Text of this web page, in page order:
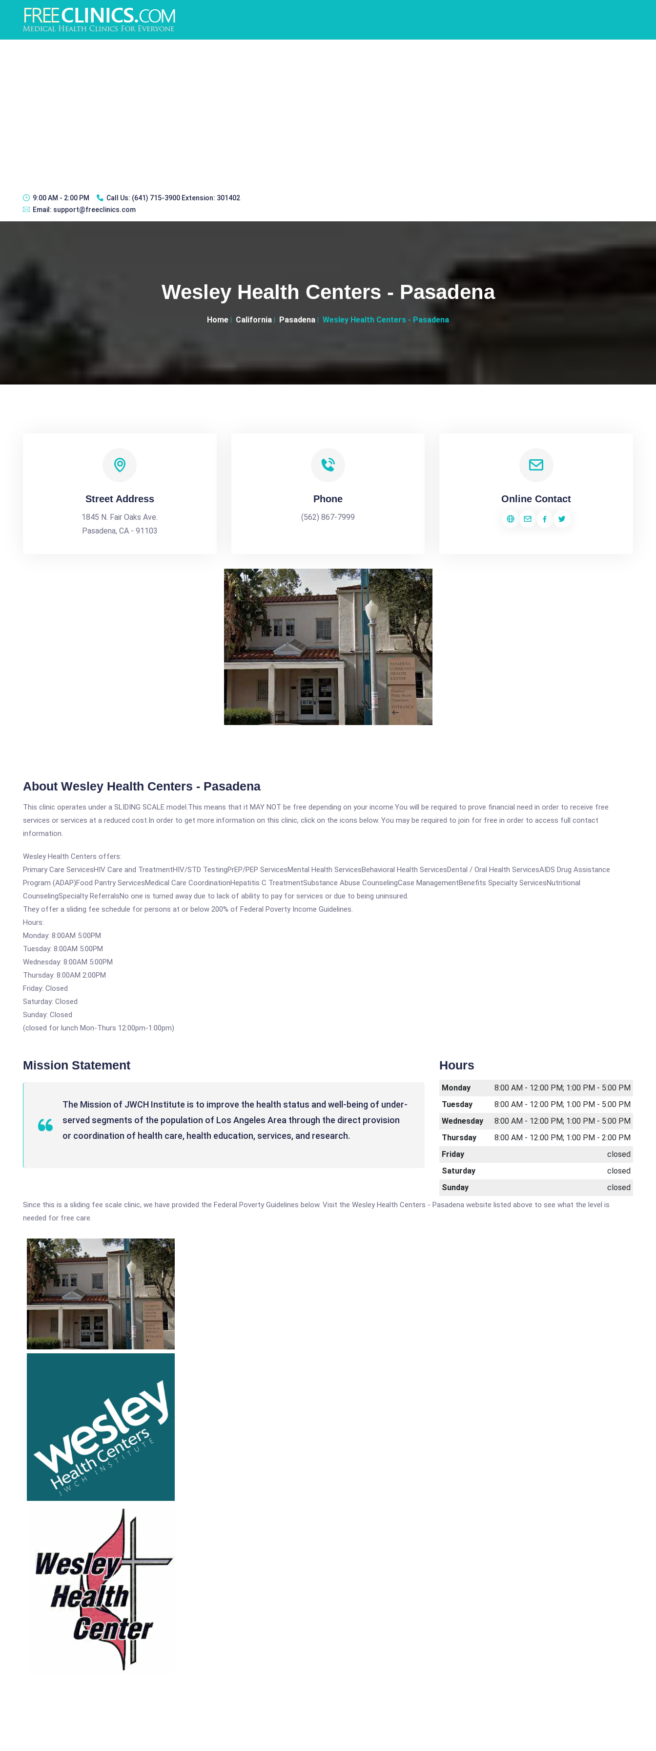
9:00 AM - 2:00 PM Call Us: (641) 715-3900 Extension: 301402
Email: support@freeclinics.com
Wesley Health Centers - Pasadena
Home California Pasadena Wesley Health Centers - Pasadena
Street Address
1845 N. Fair Oaks Ave.
Pasadena, CA - 91103
Phone
(562) 867-7999
Online Contact
About Wesley Health Centers - Pasadena
This clinic operates under a SLIDING SCALE model.This means that it MAY NOT be free depending on your income.You will be required to prove financial need in order to receive free
services or services at a reduced cost.In order to get more information on this clinic, click on the icons below. You may be required to join for free in order to access full contact
information.
Wesley Health Centers offers:
Primary Care ServicesHIV Care and TreatmentHIV/STD TestingPrEP/PEP ServicesMental Health ServicesBehavioral Health ServicesDental / Oral Health ServicesAIDS Drug Assistance
Program (ADAP)Food Pantry ServicesMedical Care CoordinationHepatitis C TreatmentSubstance Abuse CounselingCase ManagementBenefits Specialty ServicesNutritional
CounselingSpecialty ReferralsNo one is turned away due to lack of ability to pay for services or due to being uninsured.
They offer a sliding fee schedule for persons at or below 200% of Federal Poverty Income Guidelines.
Hours:
Monday: 8:00AM 5:00PM
Tuesday: 8:00AM 5:00PM
Wednesday: 8:00AM 5:00PM
Thursday: 8:00AM 2:00PM
Friday: Closed
Saturday: Closed
Sunday: Closed
(closed for lunch Mon-Thurs 12:00pm-1:00pm)
Mission Statement
The Mission of JWCH Institute is to improve the health status and well-being of under-
served segments of the population of Los Angeles Area through the direct provision
or coordination of health care, health education, services, and research.
Hours
Monday
8:00 AM - 12:00 PM; 1:00 PM - 5:00 PM
Tuesday
8:00 AM - 12:00 PM; 1:00 PM - 5:00 PM
Wednesday
8:00 AM - 12:00 PM; 1:00 PM - 5:00 PM
Thursday
8:00 AM - 12:00 PM; 1:00 PM - 2:00 PM
Friday
closed
Saturday
closed
Sunday
closed
Since this is a sliding fee scale clinic, we have provided the Federal Poverty Guidelines below. Visit the Wesley Health Centers - Pasadena website listed above to see what the level is
needed for free care.